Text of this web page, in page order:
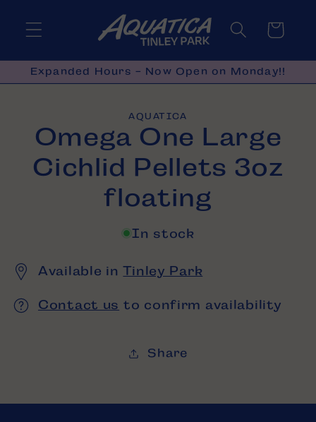
content
Cart
Expanded Hours - Now Open on Monday!!
information
AQUATICA
Omega One Large
Cichlid Pellets 3oz
floating
In stock
Available inTinley Park
Contact us to confirm availability
Share